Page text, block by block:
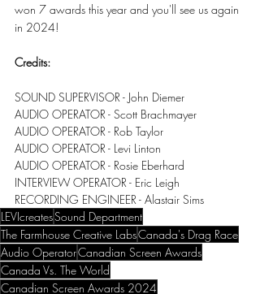
won 7 awards this year and you'll see us again
in 2024!
Credits:
SOUND SUPERVISOR - John Diemer
AUDIO OPERATOR - Scott Brachmayer
AUDIO OPERATOR - Rob Taylor
AUDIO OPERATOR - Levi Linton
AUDIO OPERATOR - Rosie Eberhard
INTERVIEW OPERATOR - Eric Leigh
RECORDING ENGINEER - Alastair Sims
LEVIcreatesSound Department
The Farmhouse Creative LabsCanada's Drag Race
Audio OperatorCanadian Screen Awards
Canada Vs. The World
Canadian Screen Awards 2024